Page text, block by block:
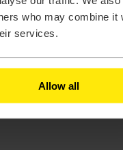
who may combine it
services.
Allow all